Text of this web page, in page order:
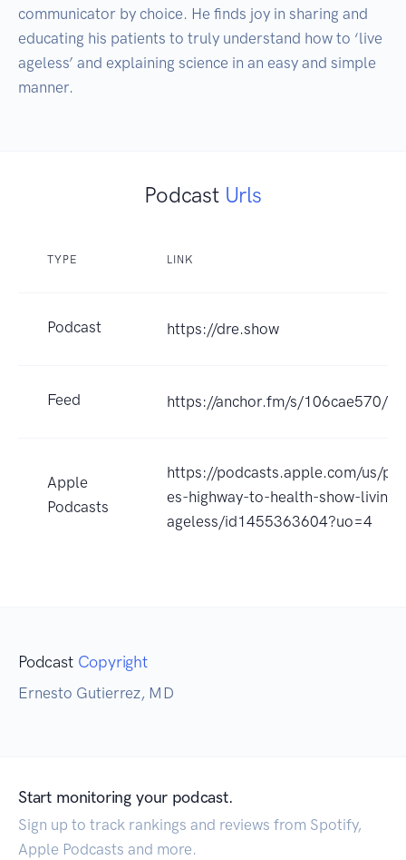
communicator by choice. He finds joy in sharing and
educating his patients to truly understand how to ‘live
ageless’ and explaining science in an easy and simple
manner.
Podcast Urls
TYPE LINK
Podcast https://dre.show
Feed https://anchor.fm/s/106cae570/
Apple
Podcasts
https://podcasts.apple.com/us/
es-highway-to-health-show-living-
ageless/id1455363604?uo=4
Podcast Copyright
Ernesto Gutierrez, MD
Start monitoring your podcast.
Sign up to track rankings and reviews from Spotify,
Apple Podcasts and more.